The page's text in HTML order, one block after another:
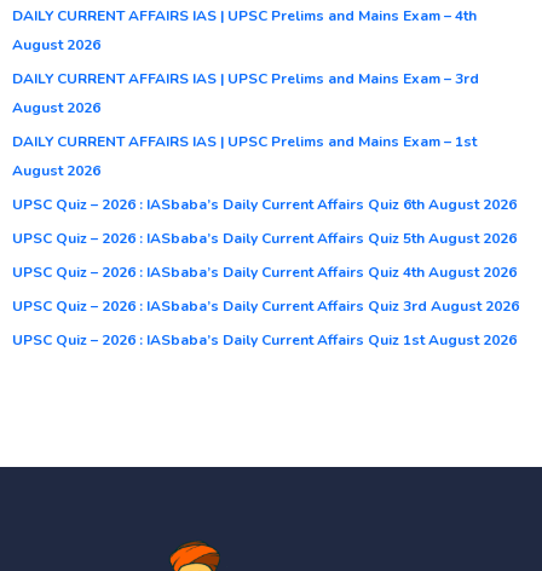
DAILY CURRENT AFFAIRS IAS | UPSC Prelims and Mains Exam – 4th
August 2026
DAILY CURRENT AFFAIRS IAS | UPSC Prelims and Mains Exam – 3rd
August 2026
DAILY CURRENT AFFAIRS IAS | UPSC Prelims and Mains Exam – 1st
August 2026
UPSC Quiz – 2026 : IASbaba’s Daily Current Affairs Quiz 6th August 2026
UPSC Quiz – 2026 : IASbaba’s Daily Current Affairs Quiz 5th August 2026
UPSC Quiz – 2026 : IASbaba’s Daily Current Affairs Quiz 4th August 2026
UPSC Quiz – 2026 : IASbaba’s Daily Current Affairs Quiz 3rd August 2026
UPSC Quiz – 2026 : IASbaba’s Daily Current Affairs Quiz 1st August 2026